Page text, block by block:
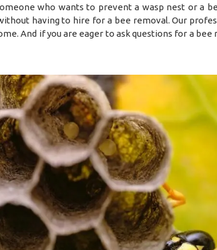
who wants to prevent a wasp nest or a
having to hire for a bee removal. Our
And if you are eager to ask questions for a